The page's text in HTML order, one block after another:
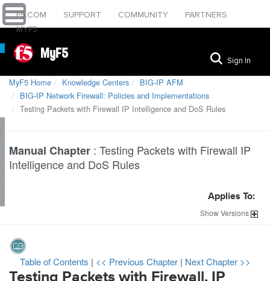
F5.COM SUPPORT COMMUNITY
PARTNERS
MYF5
MyF5 Sign In
MyF5 Home Knowledge Centers
BIG-IP AFM
BIG-IP Network Firewall: Policies and Implementations
Testing Packets with Firewall IP Intelligence and DoS Rules
Manual Chapter : Testing Packets with Firewall IP
Intelligence and DoS Rules
Applies To:
ShowVersions
Table of Contents | << Previous Chapter | Next Chapter >>
Testing Packets with Firewall, IP